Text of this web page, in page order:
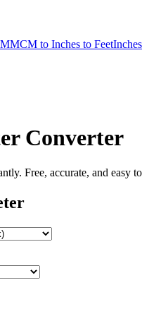
MMCM to Inches to Feet
Converter
Free, accurate, and easy